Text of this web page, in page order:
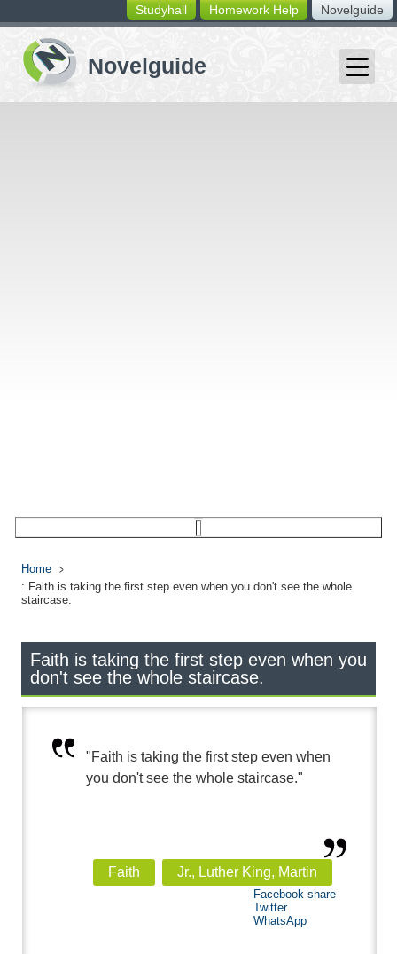
switching
buttons
Novelguide
Homework Help
Studyhall
Home
: Faith is taking the first step even when you don't see the whole
staircase.
Faith is taking the first step even when you
don't see the whole staircase.
"Faith is taking the first step even when
you don't see the whole staircase."
Faith Jr., Luther King, Martin
Facebook share
Twitter
WhatsApp